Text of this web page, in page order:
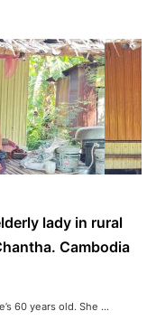
lady in rural
Cambodia
60 years old. She ...